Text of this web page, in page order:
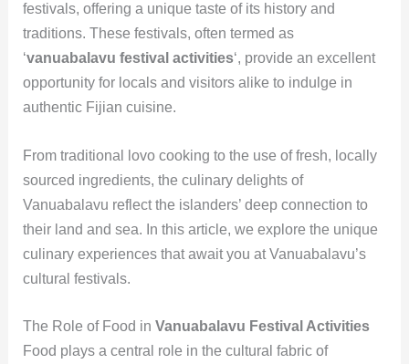
festivals, offering a unique taste of its history and
traditions. These festivals, often termed as
‘vanuabalavu festival activities‘, provide an excellent
opportunity for locals and visitors alike to indulge in
authentic Fijian cuisine.
From traditional lovo cooking to the use of fresh, locally
sourced ingredients, the culinary delights of
Vanuabalavu reflect the islanders’ deep connection to
their land and sea. In this article, we explore the unique
culinary experiences that await you at Vanuabalavu’s
cultural festivals.
The Role of Food in Vanuabalavu Festival Activities
Food plays a central role in the cultural fabric of